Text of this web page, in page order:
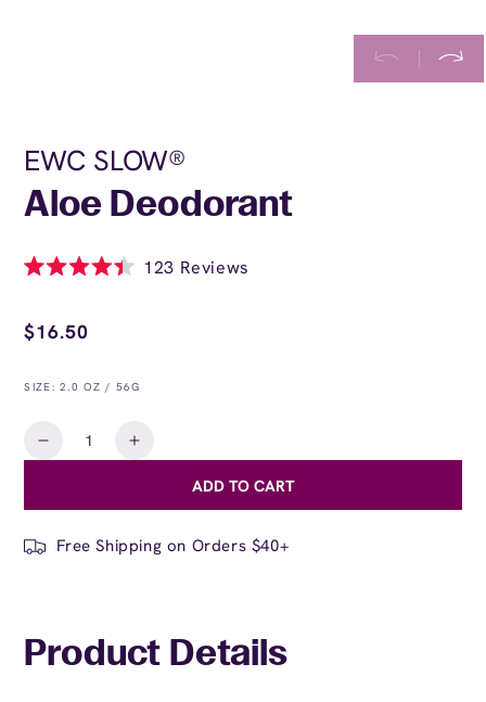
EWC SLOW®
Aloe Deodorant
out
of
123 Reviews
price
$16.50
SIZE: 2.0 OZ / 56G
Quantity
Decrease
Deodorant
Increase
Deodorant
ADD TO CART
Free Shipping on Orders $40+
Product Details